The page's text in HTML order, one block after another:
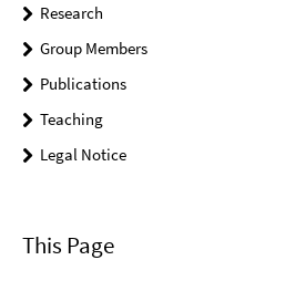
Research
Group Members
Publications
Teaching
Legal Notice
This Page